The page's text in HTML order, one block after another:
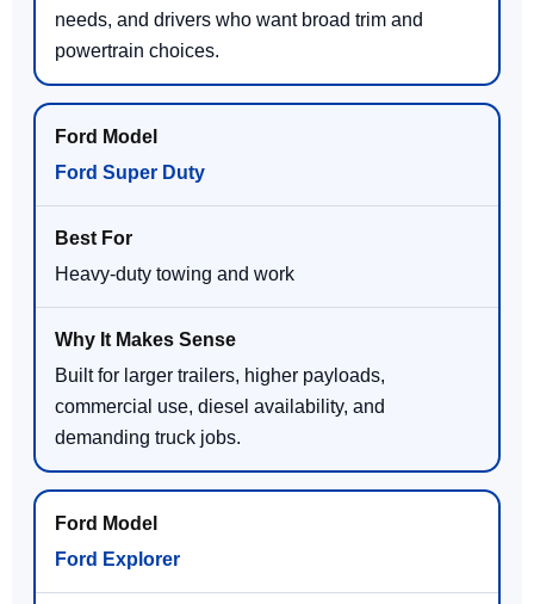
needs, and drivers who want broad trim and
powertrain choices.
Ford Super Duty
Heavy-duty towing and work
Built for larger trailers, higher payloads,
commercial use, diesel availability, and
demanding truck jobs.
Ford Explorer